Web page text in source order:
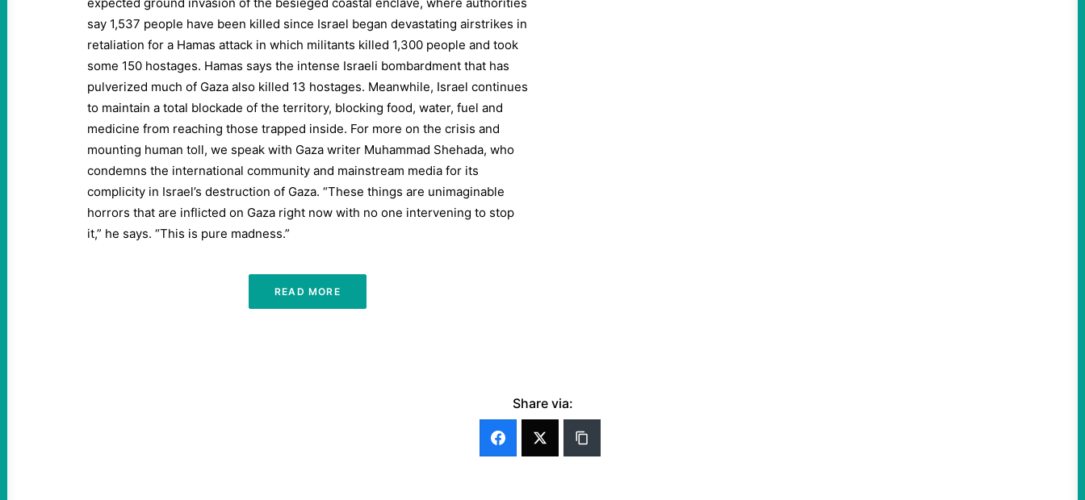
say 1,537 people have been killed since Israel began devastating airstrikes in
retaliation for a Hamas attack in which militants killed 1,300 people and took
some 150 hostages. Hamas says the intense Israeli bombardment that has
pulverized much of Gaza also killed 13 hostages. Meanwhile, Israel continues
to maintain a total blockade of the territory, blocking food, water, fuel and
medicine from reaching those trapped inside. For more on the crisis and
mounting human toll, we speak with Gaza writer Muhammad Shehada, who
condemns the international community and mainstream media for its
complicity in Israel’s destruction of Gaza. “These things are unimaginable
horrors that are inflicted on Gaza right now with no one intervening to stop
it,” he says. “This is pure madness.”
READ MORE
Share via: